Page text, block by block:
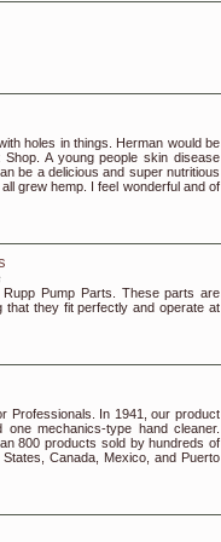
holes in things. Herman would be
A young people skin disease
be a delicious and super nutritious
grew hemp. I feel wonderful and of
Pump Parts. These parts are
that they fit perfectly and operate at
Professionals. In 1941, our product
mechanics-type hand cleaner.
800 products sold by hundreds of
Canada, Mexico, and Puerto